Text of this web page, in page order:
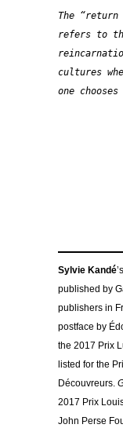
The
refers to
cultures
one
Sylvie Kandé
published by
publishers in
postface by
the 2017 Prix
listed for the
Découvreurs.
2017 Prix
John Perse